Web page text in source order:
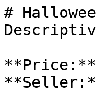
#
**Price:**